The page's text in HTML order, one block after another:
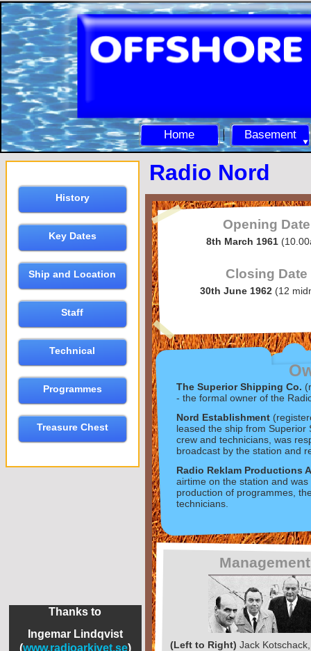
Home Basement
History
Key Dates
Ship and Location
Staff
Technical
Programmes
Treasure Chest
The Superior Shipping Co.
- the formal owner of the
Nord Establishment
leased the ship from
crew and technicians, was
broadcast by the station and
Radio Reklam Productions
airtime on the station and
production of programmes,
technicians.
Opening Date
8th March 1961
Closing Date
30th June 1962 (12
Management
(Left to Right) Jack
Radio Nord
Thanks to
Ingemar Lindqvist
(www.radioarkivet.se)